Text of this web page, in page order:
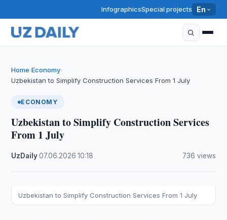
InfographicsSpecial projects En
Home›Economy›
Uzbekistan to Simplify Construction Services From 1 July
ECONOMY
Uzbekistan to Simplify Construction Services
From 1 July
UzDaily·07.06.2026 ·10:18 736 views
Uzbekistan to Simplify Construction Services From 1 July